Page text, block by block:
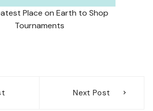
Place on Earth to Shop
Tournaments
Next Post